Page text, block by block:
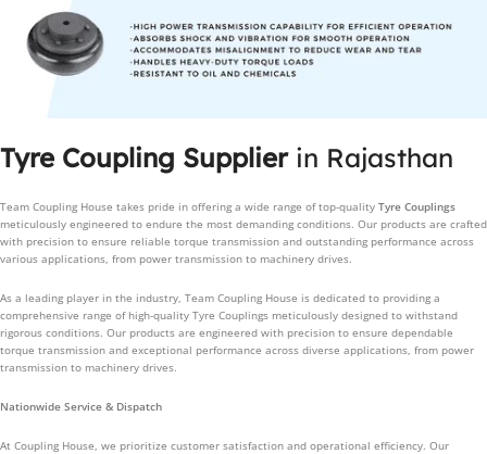
Tyre Coupling Supplierin Rajasthan
Team Coupling House takes pride in offering a wide range of top-quality Tyre Couplings
meticulously engineered to endure the most demanding conditions. Our products are crafted
with precision to ensure reliable torque transmission and outstanding performance across
various applications, from power transmission to machinery drives.
As a leading player in the industry, Team Coupling House is dedicated to providing a
comprehensive range of high-quality Tyre Couplings meticulously designed to withstand
rigorous conditions. Our products are engineered with precision to ensure dependable
torque transmission and exceptional performance across diverse applications, from power
transmission to machinery drives.
Nationwide Service & Dispatch
At Coupling House, we prioritize customer satisfaction and operational efficiency. Our